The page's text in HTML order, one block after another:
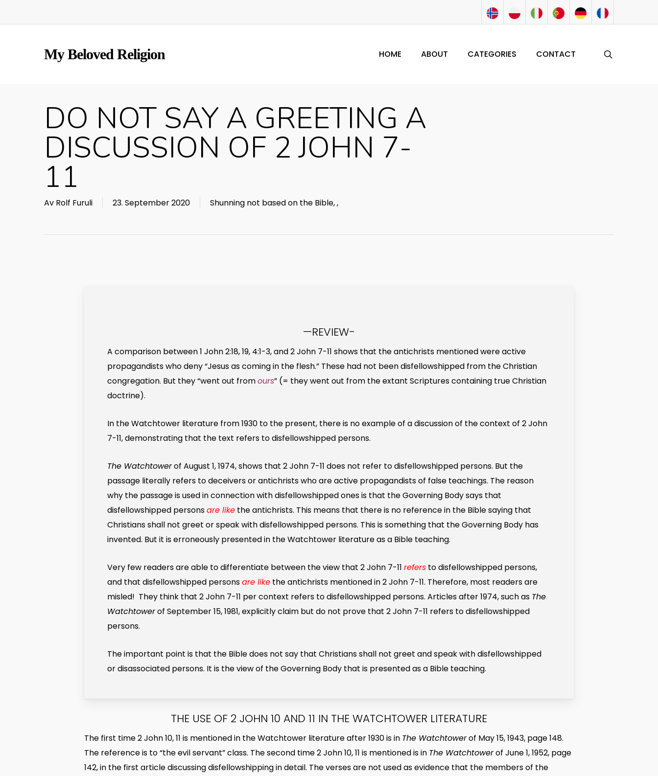
to
My Beloved Religion HOME ABOUT CATEGORIES CONTACT
DO NOT SAY A GREETING A
DISCUSSION OF 2 JOHN 7-
11
Av Rolf Furuli 23. September 2020 Shunning not based on the Bible,,
—REVIEW-
A comparison between 1 John 2:18, 19, 4:1-3, and 2 John 7-11 shows that the antichrists mentioned were active
propagandists who deny “Jesus as coming in the flesh.” These had not been disfellowshipped from the Christian
congregation. But they “went out fromours” (= they went out from the extant Scriptures containing true Christian
doctrine).
In the Watchtower literature from 1930 to the present, there is no example of a discussion of the context of 2 John
7-11, demonstrating that the text refers to disfellowshipped persons.
The Watchtowerof August 1, 1974, shows that 2 John 7-11 does not refer to disfellowshipped persons. But the
passage literally refers to deceivers or antichrists who are active propagandists of false teachings. The reason
why the passage is used in connection with disfellowshipped ones is that the Governing Body says that
disfellowshipped personsare likethe antichrists. This means that there is no reference in the Bible saying that
Christians shall not greet or speak with disfellowshipped persons. This is something that the Governing Body has
invented. But it is erroneously presented in the Watchtower literature as a Bible teaching.
Very few readers are able to differentiate between the view that 2 John 7-11 refers to disfellowshipped persons,
and that disfellowshipped personsare likethe antichrists mentioned in 2 John 7-11. Therefore, most readers are
misled! They think that 2 John 7-11 per context refers to disfellowshipped persons. Articles after 1974, such as The
Watchtowerof September 15, 1981, explicitly claim but do not prove that 2 John 7-11 refers to disfellowshipped
persons.
The important point is that the Bible does not say that Christians shall not greet and speak with disfellowshipped
or disassociated persons. It is the view of the Governing Body that is presented as a Bible teaching.
THE USE OF 2 JOHN 10 AND 11 IN THE WATCHTOWER LITERATURE
The first time 2 John 10, 11 is mentioned in the Watchtower literature after 1930 is in The Watchtowerof May 15, 1943, page 148.
The reference is to “the evil servant” class. The second time 2 John 10, 11 is mentioned is in The Watchtowerof June 1, 1952, page
142, in the first article discussing disfellowshipping in detail. The verses are not used as evidence that the members of the